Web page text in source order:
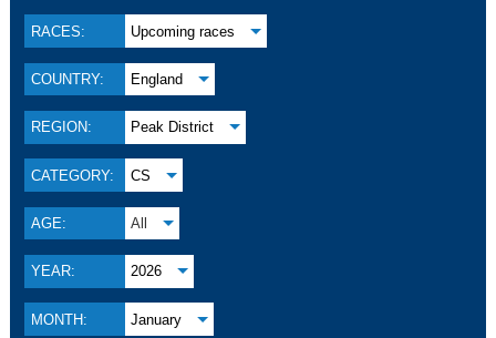
RACES: Upcoming races
COUNTRY: England
REGION: Peak District
CATEGORY: CS
AGE: All
YEAR: 2026
MONTH: January